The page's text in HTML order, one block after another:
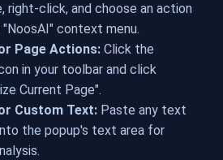
right-click, and choose an action
context menu.
Page Actions: Click the
in your toolbar and click
Current Page".
Custom Text: Paste any text
the popup's text area for